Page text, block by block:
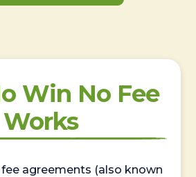
Win No Fee
Works
agreements (also known